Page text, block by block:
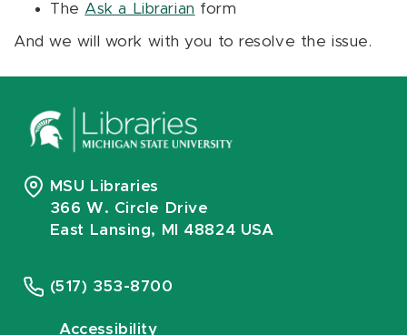
The Ask a Librarian form
And we will work with you to resolve the issue.
MSU Libraries
366 W. Circle Drive
East Lansing, MI 48824 USA
(517) 353-8700
Accessibility